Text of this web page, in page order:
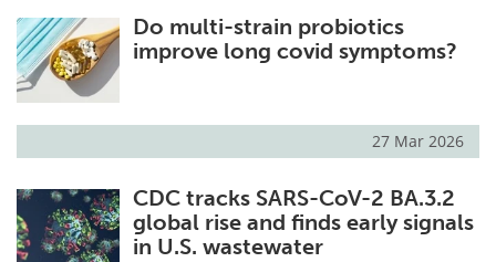
Do multi-strain probiotics
improve long covid symptoms?
27 Mar 2026
CDC tracks SARS-CoV-2 BA.3.2
global rise and finds early signals
in U.S. wastewater